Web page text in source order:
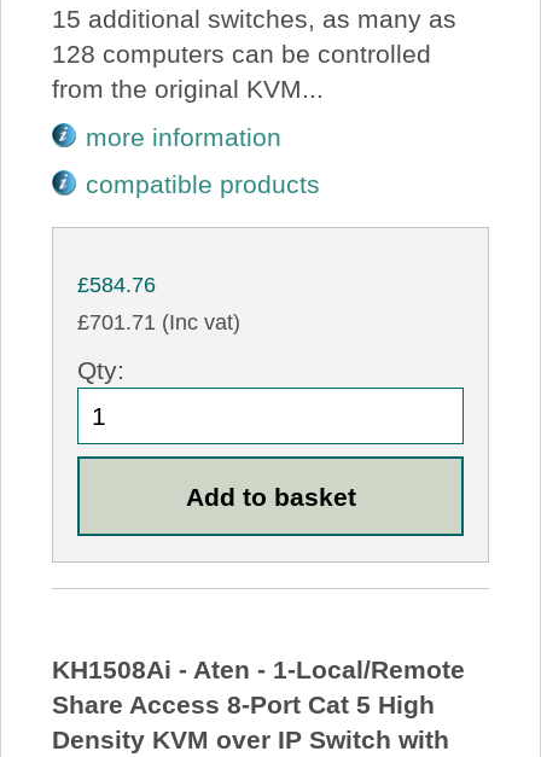
15 additional switches, as many as
128 computers can be controlled
from the original KVM...
more information
compatible products
£584.76
£701.71 (Inc vat)
Qty:
KH1508Ai - Aten - 1-Local/Remote
Share Access 8-Port Cat 5 High
Density KVM over IP Switch with